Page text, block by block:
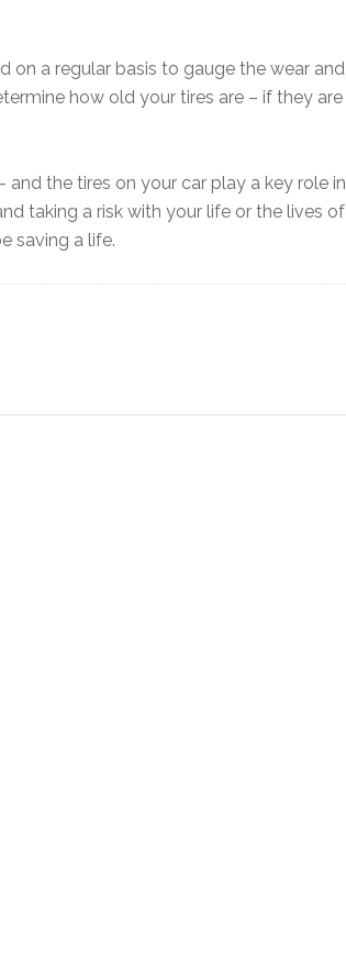
on a regular basis to gauge the wear and
how old your tires are – if they are
the tires on your car play a key role in
taking a risk with your life or the lives of
saving a life.